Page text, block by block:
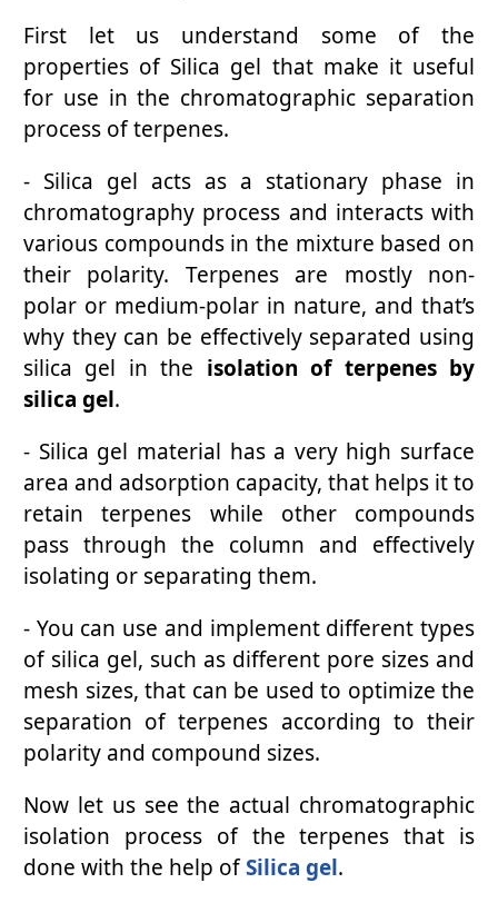
First let us understand some of the
properties of Silica gel that make it useful
for use in the chromatographic separation
process of terpenes.
- Silica gel acts as a stationary phase in
chromatography process and interacts with
various compounds in the mixture based on
their polarity. Terpenes are mostly non-
polar or medium-polar in nature, and that’s
why they can be effectively separated using
silica gel in the isolation of terpenes by
silica gel.
- Silica gel material has a very high surface
area and adsorption capacity, that helps it to
retain terpenes while other compounds
pass through the column and effectively
isolating or separating them.
- You can use and implement different types
of silica gel, such as different pore sizes and
mesh sizes, that can be used to optimize the
separation of terpenes according to their
polarity and compound sizes.
Now let us see the actual chromatographic
isolation process of the terpenes that is
done with the help ofSilica gel.